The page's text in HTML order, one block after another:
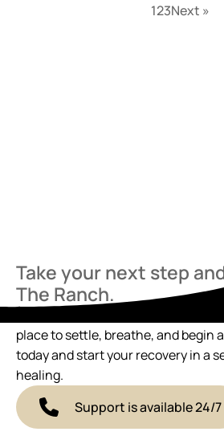
123Next »
Take your next step
The Ranch.
place to settle, breathe, and begin
today and start your recovery in a
healing.
Support is available 24/7